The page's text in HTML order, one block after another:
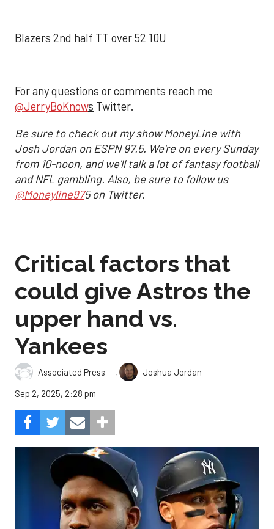
Blazers 2nd half TT over 52 10U
For any questions or comments reach me
@JerryBoKnows Twitter.
Be sure to check out my show MoneyLine with
Josh Jordan on ESPN 97.5. We're on every Sunday
from 10-noon, and we'll talk a lot of fantasy football
and NFL gambling. Also, be sure to follow us
@Moneyline975 on Twitter.
Critical factors that
could give Astros the
upper hand vs.
Yankees
Associated Press ,
Joshua Jordan
Sep 2, 2025, 2:28 pm